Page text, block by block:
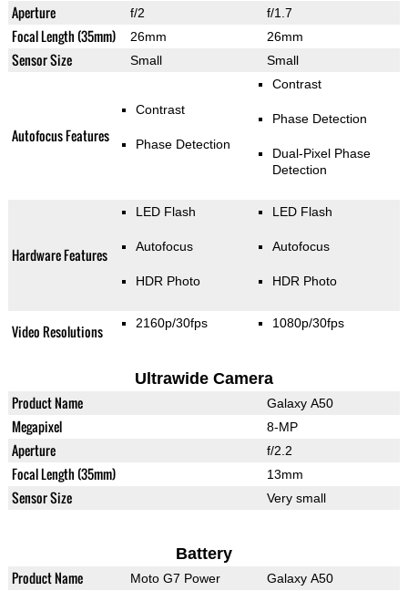
Aperture f/2 f/1.7
Focal Length (35mm) 26mm 26mm
Sensor Size Small Small
Autofocus Features
Contrast
Phase Detection
Contrast
Phase Detection
Dual-Pixel Phase
Detection
Hardware Features
LED Flash
Autofocus
HDR Photo
LED Flash
Autofocus
HDR Photo
Video Resolutions 2160p/30fps 1080p/30fps
Ultrawide Camera
Product Name Galaxy A50
Megapixel 8-MP
Aperture f/2.2
Focal Length (35mm) 13mm
Sensor Size Very small
Battery
Product Name Moto G7 Power Galaxy A50